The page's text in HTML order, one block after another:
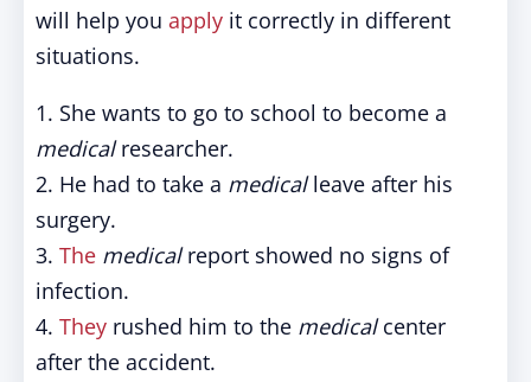
will help you apply it correctly in different
situations.
1. She wants to go to school to become a
medicalresearcher.
2. He had to take a medicalleave after his
surgery.
3. The medicalreport showed no signs of
infection.
4. They rushed him to the medicalcenter
after the accident.